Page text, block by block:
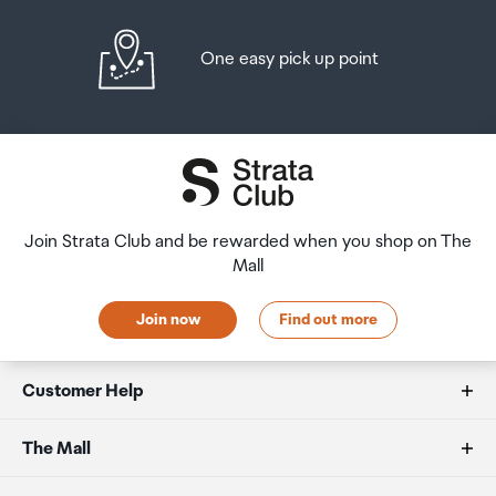
One easy pick up point
Join Strata Club and be rewarded when you shop on The
Mall
Join now Find out more
Customer Help
FAQs
The Mall